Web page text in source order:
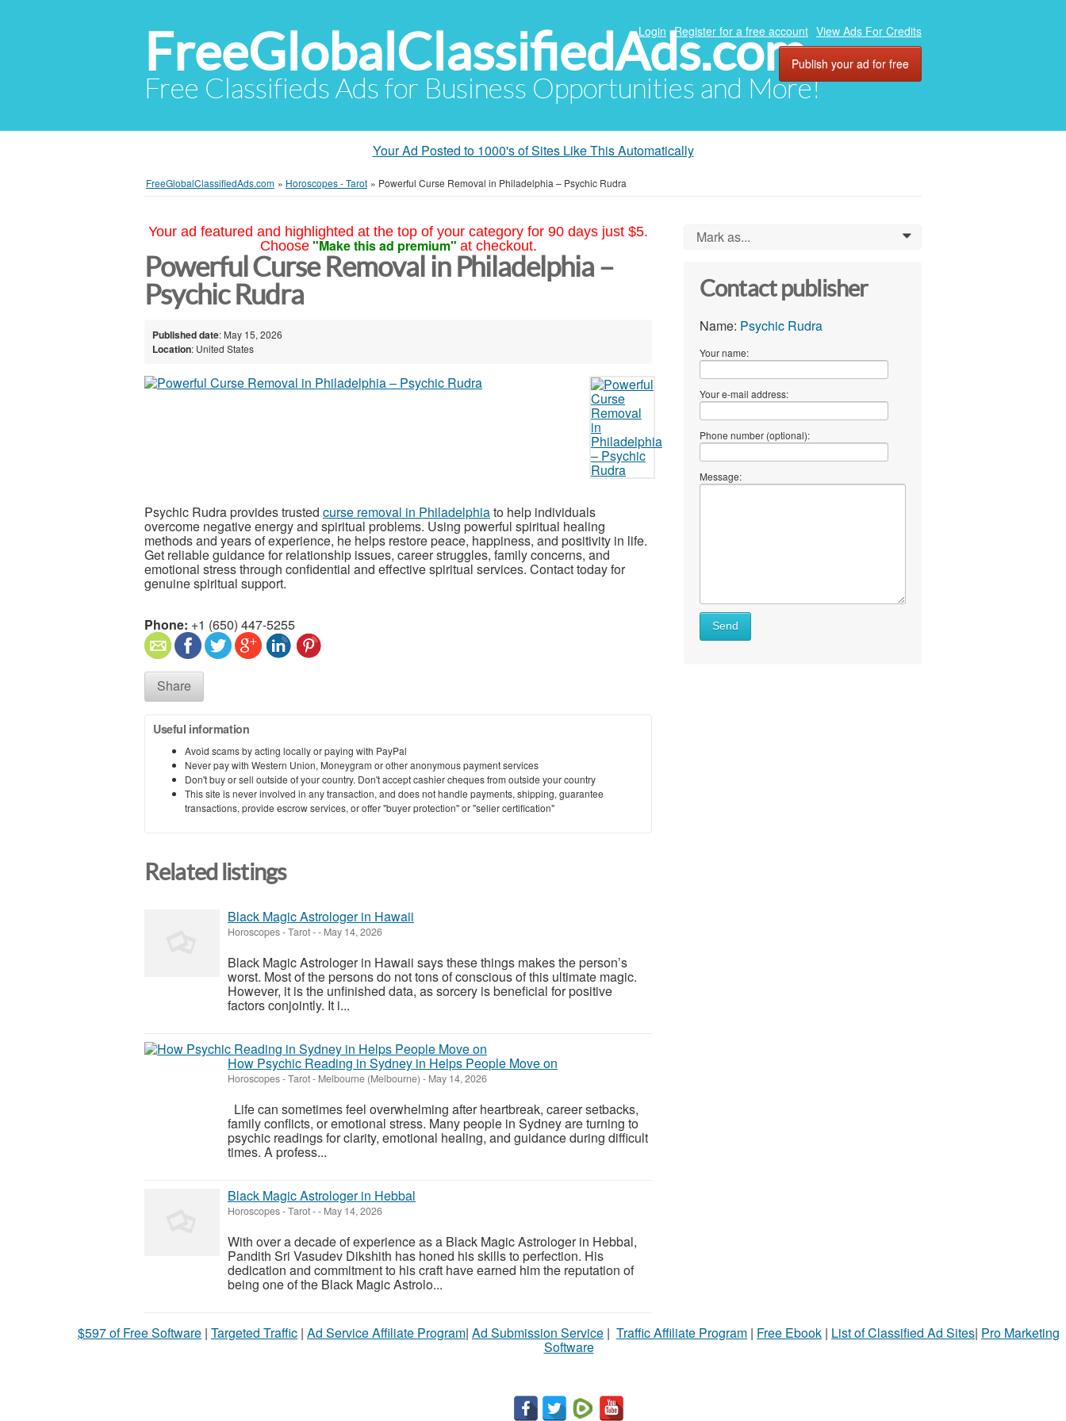
FreeGlobalClassifiedAds.com
Free Classifieds Ads for Business Opportunities and More!
Login Register for a free account View Ads For Credits
Publish your ad for free
Your Ad Posted to 1000's of Sites Like This Automatically
FreeGlobalClassifiedAds.com » Horoscopes - Tarot » Powerful Curse Removal in Philadelphia – Psychic Rudra
Your ad featured and highlighted at the top of your category for 90 days just $5.
Choose "Make this ad premium" at checkout.
Powerful Curse Removal in Philadelphia –
Psychic Rudra
Published date: May 15, 2026
Location: United States
Psychic Rudra provides trusted curse removal in Philadelphiato help individuals
overcome negative energy and spiritual problems. Using powerful spiritual healing
methods and years of experience, he helps restore peace, happiness, and positivity in life.
Get reliable guidance for relationship issues, career struggles, family concerns, and
emotional stress through confidential and effective spiritual services. Contact today for
genuine spiritual support.
Phone: +1 (650) 447-5255
Share
Useful information
Avoid scams by acting locally or paying with PayPal
Never pay with Western Union, Moneygram or other anonymous payment services
Don't buy or sell outside of your country. Don't accept cashier cheques from outside your country
This site is never involved in any transaction, and does not handle payments, shipping, guarantee
transactions, provide escrow services, or offer "buyer protection" or "seller certification"
Related listings
Black Magic Astrologer in Hawaii
Horoscopes - Tarot-- May 14, 2026
Black Magic Astrologer in Hawaii says these things makes the person’s
worst. Most of the persons do not tons of conscious of this ultimate magic.
However, it is the unfinished data, as sorcery is beneficial for positive
factors conjointly. It i...
How Psychic Reading in Sydney in Helps People Move on
Horoscopes - Tarot- Melbourne (Melbourne) - May 14, 2026
Life can sometimes feel overwhelming after heartbreak, career setbacks,
family conflicts, or emotional stress. Many people in Sydney are turning to
psychic readings for clarity, emotional healing, and guidance during difficult
times. A profess...
Black Magic Astrologer in Hebbal
Horoscopes - Tarot-- May 14, 2026
With over a decade of experience as a Black Magic Astrologer in Hebbal,
Pandith Sri Vasudev Dikshith has honed his skills to perfection. His
dedication and commitment to his craft have earned him the reputation of
being one of the Black Magic Astrolo...
Mark as... 0
Contact publisher
Name: Psychic Rudra
Your name:
Your e-mail address:
Phone number (optional):
Message:
Send
$597 of Free Software | Targeted Traffic | Ad Service Affiliate Program| Ad Submission Service | Traffic Affiliate Program | Free Ebook | List of Classified Ad Sites| Pro Marketing
Software